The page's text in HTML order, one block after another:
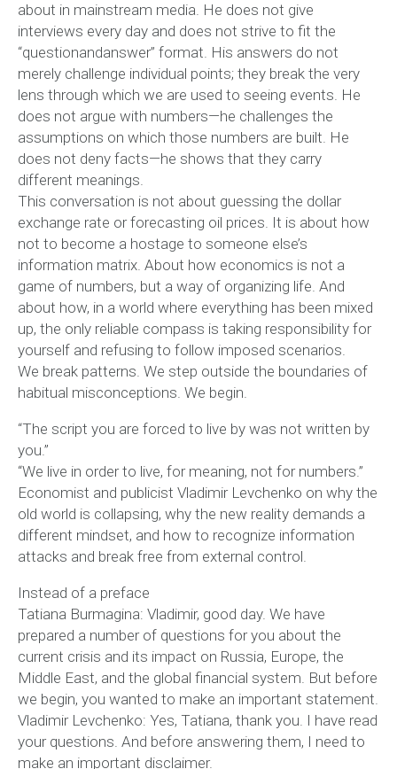
about in mainstream media. He does not give
interviews every day and does not strive to fit the
“questionandanswer” format. His answers do not
merely challenge individual points; they break the very
lens through which we are used to seeing events. He
does not argue with numbers—he challenges the
assumptions on which those numbers are built. He
does not deny facts—he shows that they carry
different meanings.
This conversation is not about guessing the dollar
exchange rate or forecasting oil prices. It is about how
not to become a hostage to someone else’s
information matrix. About how economics is not a
game of numbers, but a way of organizing life. And
about how, in a world where everything has been mixed
up, the only reliable compass is taking responsibility for
yourself and refusing to follow imposed scenarios.
We break patterns. We step outside the boundaries of
habitual misconceptions. We begin.
“The script you are forced to live by was not written by
you.”
“We live in order to live, for meaning, not for numbers.”
Economist and publicist Vladimir Levchenko on why the
old world is collapsing, why the new reality demands a
different mindset, and how to recognize information
attacks and break free from external control.
Instead of a preface
Tatiana Burmagina: Vladimir, good day. We have
prepared a number of questions for you about the
current crisis and its impact on Russia, Europe, the
Middle East, and the global financial system. But before
we begin, you wanted to make an important statement.
Vladimir Levchenko: Yes, Tatiana, thank you. I have read
your questions. And before answering them, I need to
make an important disclaimer.